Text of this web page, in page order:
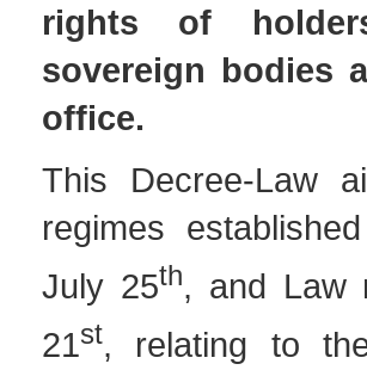
rights of
sovereign bodies
office.
This Decree-Law
regimes
July 25th, and Law
21st, relating to